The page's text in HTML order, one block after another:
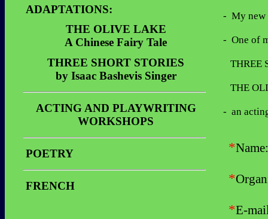
Dialogue Sample
Video Clips
ADAPTATIONS:
THE OLIVE LAKE
A Chinese Fairy Tale
Description
Performances
Video Clips
Workshop
THREE SHORT STORIES
by Isaac Bashevis Singer
Description
Performances
Video Clips
Workshop
ACTING AND PLAYWRITING
WORKSHOPS
Stories
Photos
POETRY
FRENCH
-  My
-  One of
-  an
*
*
*E-